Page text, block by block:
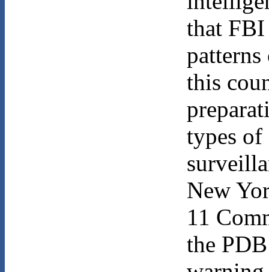
that
this
types of
New
11
the